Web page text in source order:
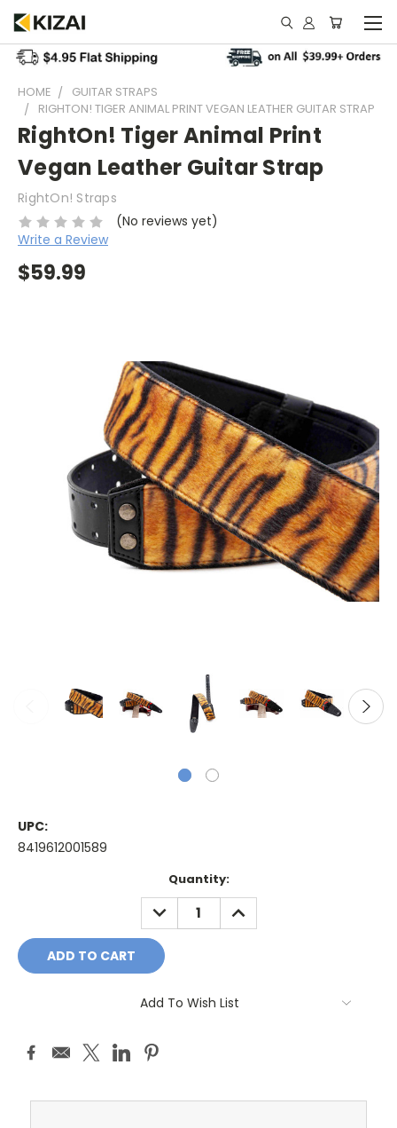
HOME
GUITAR STRAPS
RIGHTON! TIGER ANIMAL PRINT VEGAN LEATHER GUITAR STRAP
RightOn! Tiger Animal Print
Vegan Leather Guitar Strap
RightOn! Straps
(No reviews yet)
Write a Review
$59.99
UPC:
8419612001589
Quantity:
DECREASE
QUANTITY:
INCREASE
QUANTITY:
Add To Wish List